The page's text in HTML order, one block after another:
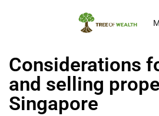
Considerations
and selling
Singapore